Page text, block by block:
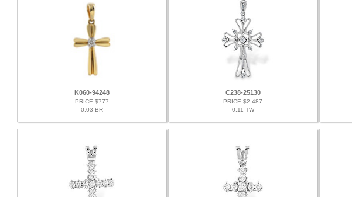
K060-94248
PRICE $777
0.03 BR
C238-25130
PRICE $2,487
0.11 TW